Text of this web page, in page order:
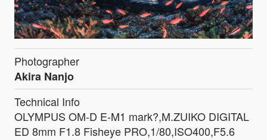
Photographer
Akira Nanjo
Technical Info
OLYMPUS OM-D E-M1 mark?,M.ZUIKO DIGITAL
ED 8mm F1.8 Fisheye PRO,1/80,ISO400,F5.6